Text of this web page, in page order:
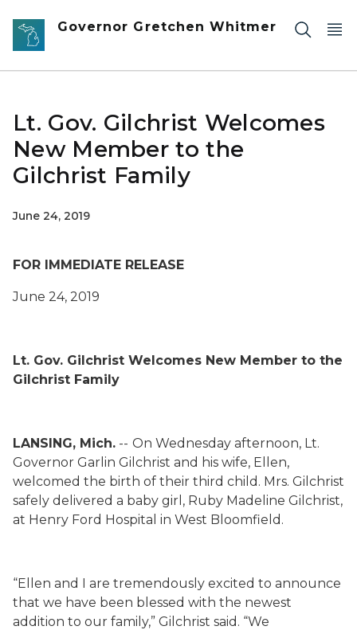
Skip to main content
Governor Gretchen Whitmer
Lt. Gov. Gilchrist Welcomes
New Member to the
Gilchrist Family
June 24, 2019
FOR IMMEDIATE RELEASE
June 24, 2019
Lt. Gov. Gilchrist Welcomes New Member to the
Gilchrist Family
LANSING, Mich. -- On Wednesday afternoon, Lt.
Governor Garlin Gilchrist and his wife, Ellen,
welcomed the birth of their third child. Mrs. Gilchrist
safely delivered a baby girl, Ruby Madeline Gilchrist,
at Henry Ford Hospital in West Bloomfield.
“Ellen and I are tremendously excited to announce
that we have been blessed with the newest
addition to our family,” Gilchrist said. “We